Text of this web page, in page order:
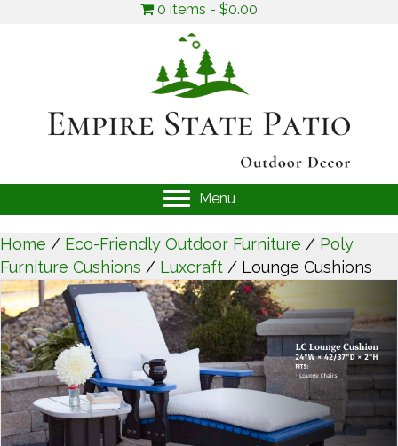
0 items $0.00
Menu
Home / Eco-Friendly Outdoor Furniture / Poly
Furniture Cushions / Luxcraft / Lounge Cushions